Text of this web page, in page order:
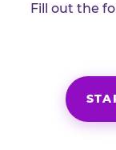
Fill out the